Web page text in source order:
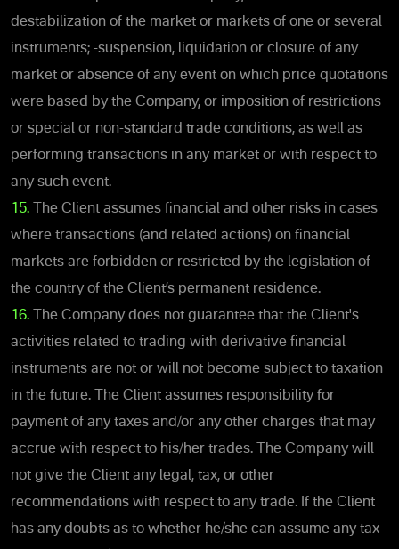
destabilization of the market or markets of one or several
instruments; -suspension, liquidation or closure of any
market or absence of any event on which price quotations
were based by the Company, or imposition of restrictions
or special or non-standard trade conditions, as well as
performing transactions in any market or with respect to
any such event.
15. The Client assumes financial and other risks in cases
where transactions (and related actions) on financial
markets are forbidden or restricted by the legislation of
the country of the Client’s permanent residence.
16. The Company does not guarantee that the Client's
activities related to trading with derivative financial
instruments are not or will not become subject to taxation
in the future. The Client assumes responsibility for
payment of any taxes and/or any other charges that may
accrue with respect to his/her trades. The Company will
not give the Client any legal, tax, or other
recommendations with respect to any trade. If the Client
has any doubts as to whether he/she can assume any tax